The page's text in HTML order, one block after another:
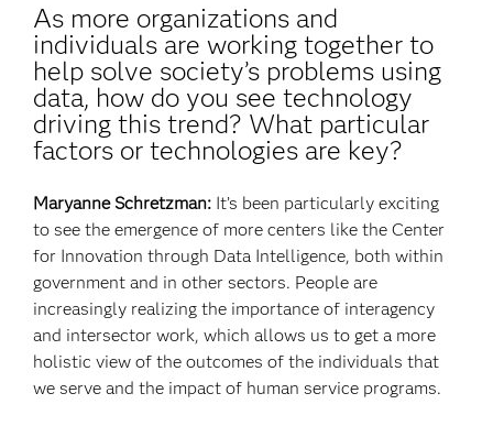
As more organizations and
individuals are working together to
help solve society’s problems using
data, how do you see technology
driving this trend? What particular
factors or technologies are key?
Maryanne Schretzman: It’s been particularly exciting
to see the emergence of more centers like the Center
for Innovation through Data Intelligence, both within
government and in other sectors. People are
increasingly realizing the importance of interagency
and intersector work, which allows us to get a more
holistic view of the outcomes of the individuals that
we serve and the impact of human service programs.